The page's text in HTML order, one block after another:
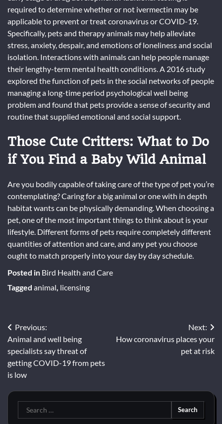
required to determine whether or not ivermectin may be
applicable to prevent or treat coronavirus or COVID-19.
Specifically, pets and therapy animals may help alleviate
stress, anxiety, despair, and emotions of loneliness and social
isolation. Interactions with animals can help people manage
their lengthy-term mental health conditions. A 2016 study
explored the function of pets in the social networks of people
managing a long-time period psychological well being
problem and found that pets provide a sense of security and
routine that supplied emotional and social support.
Those Cute Critters: What to Do
if You Find a Baby Wild Animal
Are you bodily capable of taking care of the type of pet you’re
contemplating? Caring for a big animal or one with in depth
habitat wants can be physically demanding. When choosing a
pet, one of the most important things to think about is your
lifestyle. Different forms of pets require completely different
quantities of attention and care, and any pet you choose
ought to match properly into your day by day schedule.
Posted in Bird Health and Care
Tagged animal, licensing
Post
navigation
Previous:
Animal and well being
specialists say threat of
getting COVID-19 from pets
is low
Next:
How coronavirus places your
pet at risk
Search
for: